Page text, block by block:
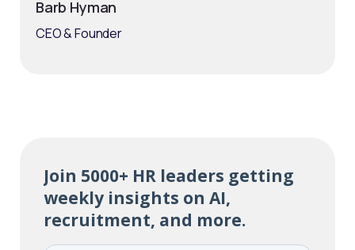
Barb Hyman
CEO & Founder